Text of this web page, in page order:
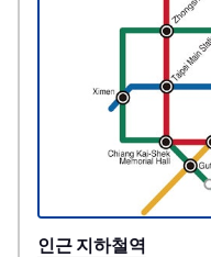
인근 지하철역